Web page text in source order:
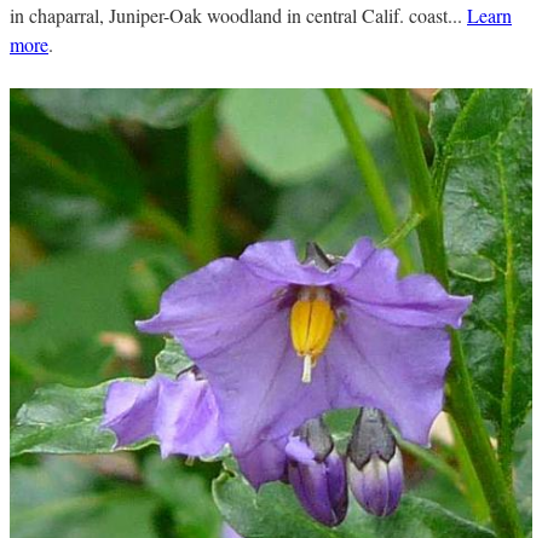
in chaparral, Juniper-Oak woodland in central Calif. coast... Learn
more.